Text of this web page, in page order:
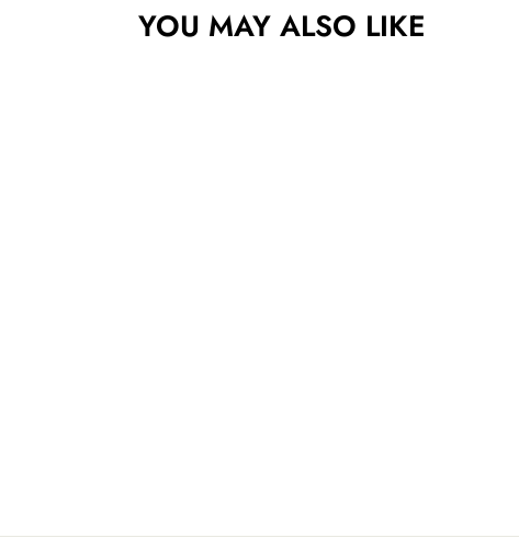
YOU MAY ALSO LIKE